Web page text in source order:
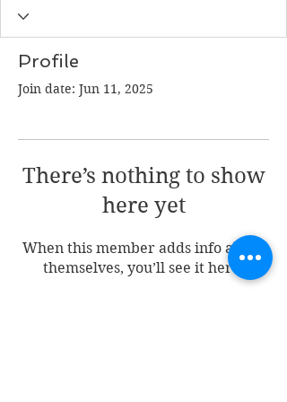
Profile
Join date: Jun 11, 2025
There’s nothing to show
here yet
When this member adds info about
themselves, you’ll see it here.